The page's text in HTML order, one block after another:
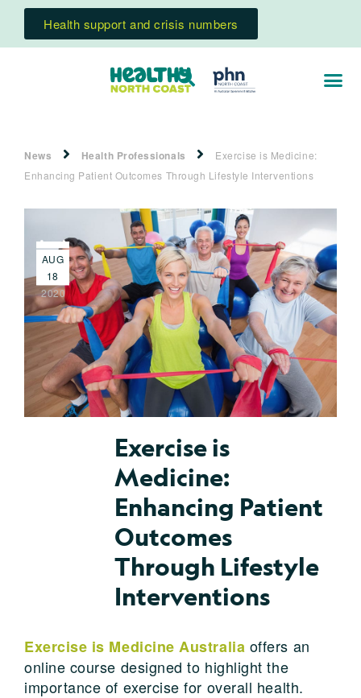
Health support and crisis numbers
News Health Professionals
Exercise is Medicine:
Enhancing Patient Outcomes Through Lifestyle Interventions
AUG
18
2020
Exercise is
Medicine:
Enhancing Patient
Outcomes
Through Lifestyle
Interventions
Exercise is Medicine Australia offers an
online course designed to highlight the
importance of exercise for overall health.